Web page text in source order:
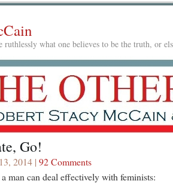
ruthlessly what one believes to be the truth, or
Go!
2014 | 92 Comments
man can deal effectively with feminists: